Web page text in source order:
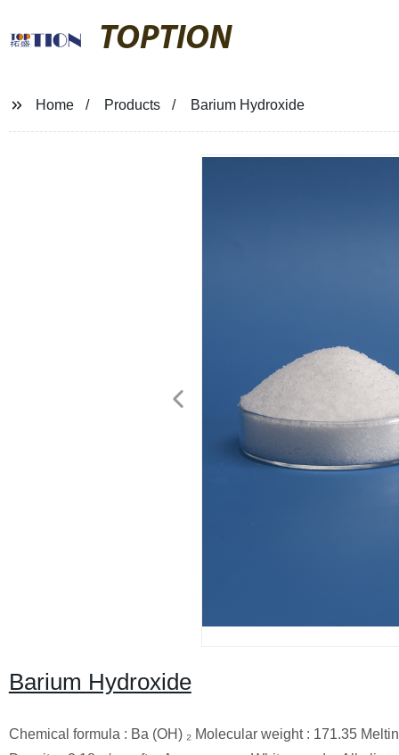
TOPTION
Home Products Barium Hydroxide
Barium Hydroxide
Chemical formula : Ba (OH) ₂ Molecular weight : 171.35